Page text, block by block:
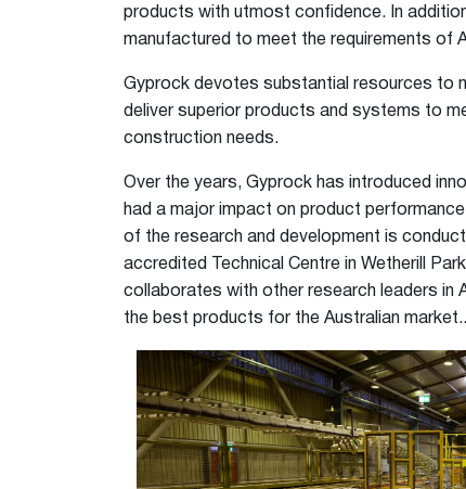
12mm Square Longboard
12mm Square Grid
Matrix 10mm Round
Cornice
Aria Cornice
Duo Cornice
Alto Cornice
Trio Cornice
Tempo Cornice
Symphony Cornice
Canto™ Cornice
Ornamental Cornice
Ceiling Tiles
products with utmost confidence. In
manufactured to meet the requirements of
Gyprock devotes substantial resources to
deliver superior products and systems to
construction needs.
Over the years, Gyprock has introduced
had a major impact on product
of the research and development is
accredited Technical Centre in Wetherill
collaborates with other research leaders in
the best products for the Australian market..